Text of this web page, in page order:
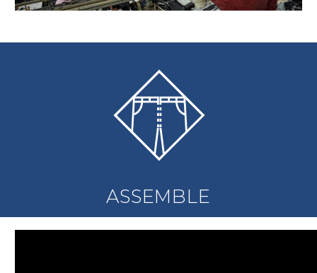
ASSEMBLE